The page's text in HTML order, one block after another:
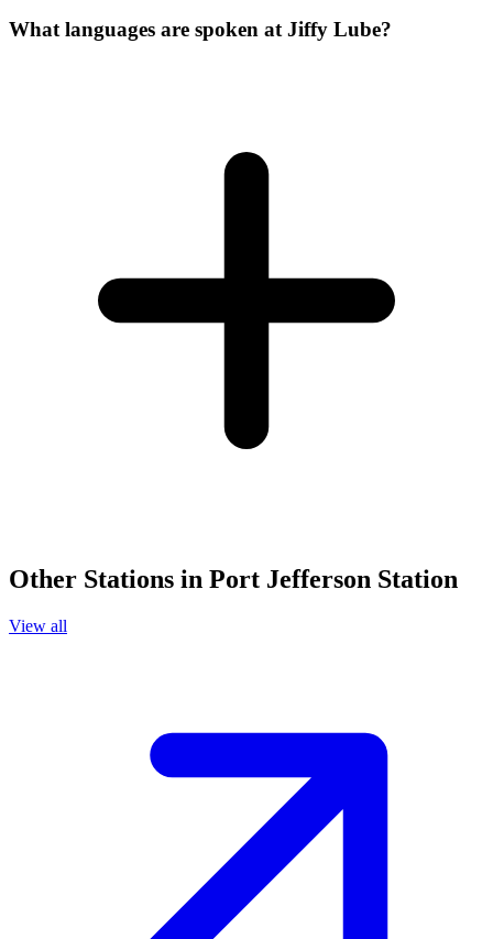
What languages are spoken at Jiffy Lube?
Other Stations in Port Jefferson Station
View all